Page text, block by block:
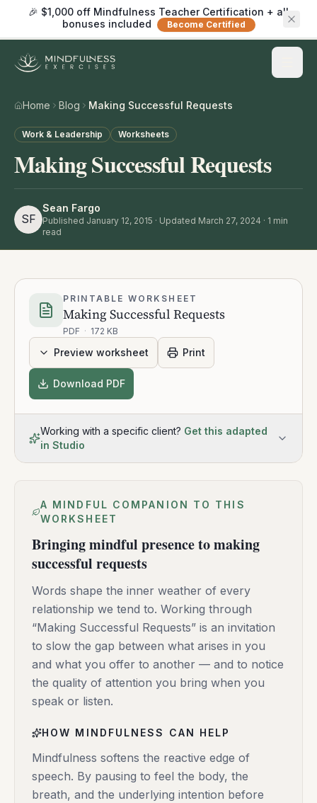
🎉 $1,000 off Mindfulness Teacher Certification + all
bonuses included
Become Certified
Home Blog Making Successful Requests
Work & Leadership Worksheets
Making Successful Requests
SF
Sean Fargo
Published January 12, 2015 · Updated March 27, 2024 · 1 min
read
PRINTABLE WORKSHEET
Making Successful Requests
PDF · 172 KB
Preview worksheet Print
Download PDF
Working with a specific client? Get this adapted
in Studio
A MINDFUL COMPANION TO THIS
WORKSHEET
Bringing mindful presence to making
successful requests
Words shape the inner weather of every
relationship we tend to. Working through
“Making Successful Requests” is an invitation
to slow the gap between what arises in you
and what you offer to another — and to notice
the quality of attention you bring when you
speak or listen.
HOW MINDFULNESS CAN HELP
Mindfulness softens the reactive edge of
speech. By pausing to feel the body, the
breath, and the underlying intention before